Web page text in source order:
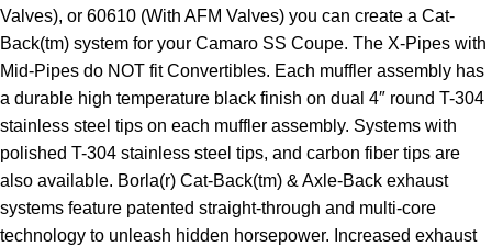
Valves), or 60610 (With AFM Valves) you can create a Cat-
Back(tm) system for your Camaro SS Coupe. The X-Pipes with
Mid-Pipes do NOT fit Convertibles. Each muffler assembly has
a durable high temperature black finish on dual 4″ round T-304
stainless steel tips on each muffler assembly. Systems with
polished T-304 stainless steel tips, and carbon fiber tips are
also available. Borla(r) Cat-Back(tm) & Axle-Back exhaust
systems feature patented straight-through and multi-core
technology to unleash hidden horsepower. Increased exhaust